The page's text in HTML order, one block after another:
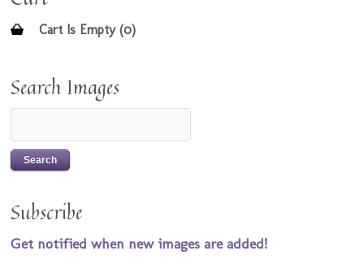
Cart Is Empty (0)
Search Images
Subscribe
Get notified when new images are added!